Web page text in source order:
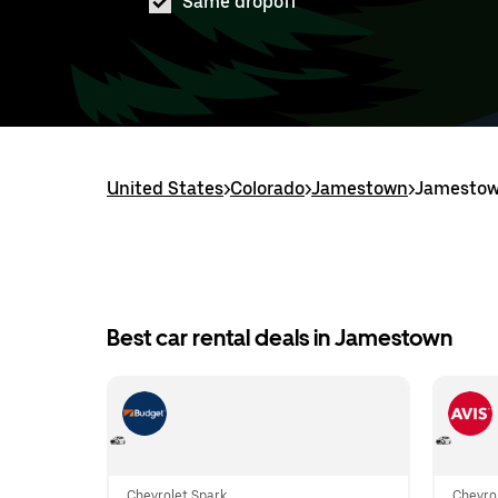
United States>Colorado>Jamestown>
Best car rental deals in Jamestown